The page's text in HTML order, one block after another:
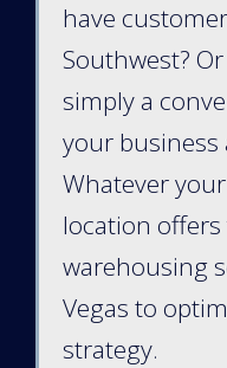
have
Southwest?
simply a
your business
Whatever
location
warehousing
Vegas to
strategy.